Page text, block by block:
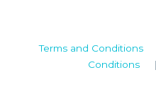
Terms and Conditions
Conditions